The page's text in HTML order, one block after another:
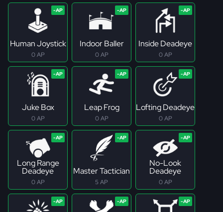
Human Joystick
0 AP
Indoor Baller
0 AP
Inside Deadeye
0 AP
Juke Box
0 AP
Leap Frog
0 AP
Lofting Deadeye
0 AP
Long Range
Deadeye
0 AP
Master Tactician
5 AP
No-Look
Deadeye
0 AP